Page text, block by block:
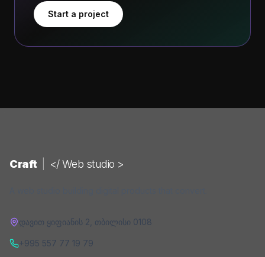
Start a project
Craft </ Web studio >
დავით ყიფიანის 2 თბილისი 0108
+995 557 77 19 79